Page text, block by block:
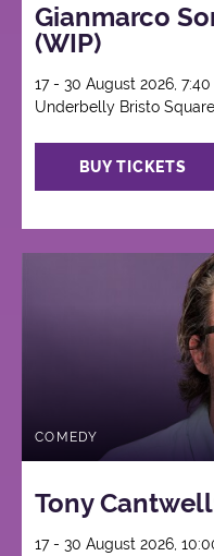
Gianmarco
(WIP)
17 - 30 August 2026,
Underbelly Bristo Square
BUY TICKETS
COMEDY
Tony
17 - 30 August 2026,